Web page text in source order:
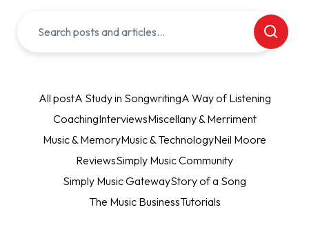
All postA Study in SongwritingA Way of Listening
CoachingInterviewsMiscellany & Merriment
Music & MemoryMusic & TechnologyNeil Moore
ReviewsSimply Music Community
Simply Music GatewayStory of a Song
The Music BusinessTutorials